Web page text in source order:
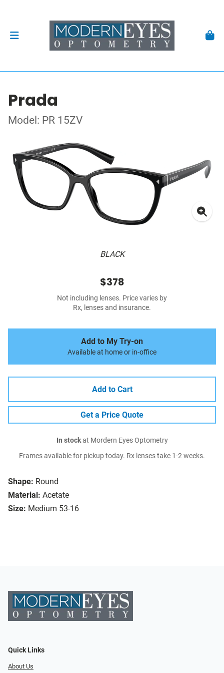
Prada
Model: PR 15ZV
BLACK
Shape: Round
Material: Acetate
Size: Medium 53-16
$378
Not including lenses. Price varies by
Rx, lenses and insurance.
Add to My Try-on
Available at home or in-office
Add to Cart
Get a Price Quote
In stockat Mordern Eyes Optometry
Frames available for pickup today. Rx lenses take 1-2 weeks.
Quick Links
About Us